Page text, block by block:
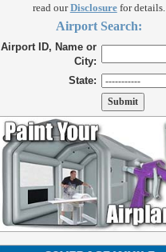
read ourDisclosurefor details.
Airport Search:
Airport ID, Name or
City:
State: